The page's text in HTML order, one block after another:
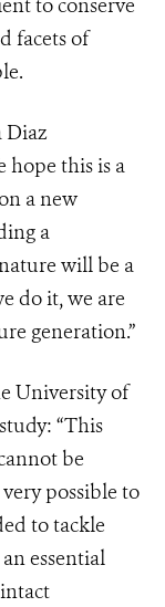
to conserve
facets of
Diaz
hope this is a
a new
a
will be a
do it, we are
generation.”
University of
“This
be
possible to
to tackle
essential